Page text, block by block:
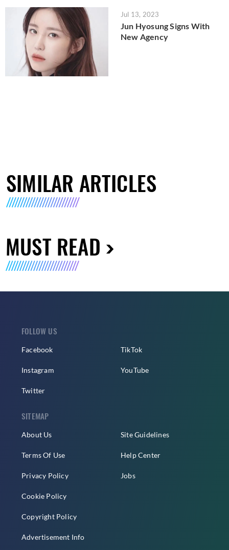
Jul 13, 2023
Jun Hyosung Signs With
New Agency
SIMILAR ARTICLES
MUST READ
FOLLOW US
Facebook
Instagram
Twitter
TikTok
YouTube
SITEMAP
About Us
Terms Of Use
Privacy Policy
Cookie Policy
Copyright Policy
Advertisement Info
Site Guidelines
Help Center
Jobs